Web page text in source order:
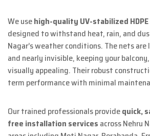
We usehigh-quality UV-stabilized
designed to withstand heat, rain, and
Nagar’s weather conditions. The nets
and nearly invisible, keeping your
visually appealing. Their robust
term performance with minimal
Our trained professionals providequick,
free installation services across Nehru